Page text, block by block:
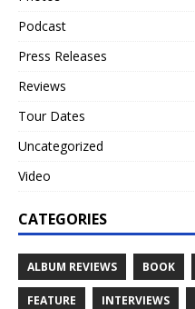
Podcast
Press Releases
Reviews
Tour Dates
Uncategorized
Video
CATEGORIES
ALBUM REVIEWS BOOK
FEATURE INTERVIEWS